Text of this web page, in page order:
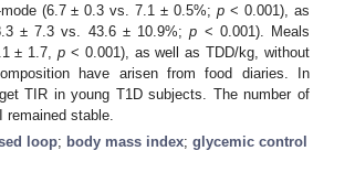
mode (6.7 ± 0.3 vs. 7.1 ± 0.5%;p < 0.001), as
± 7.3 vs. 43.6 ± 10.9%;p < 0.001). Meals
± 1.7,p < 0.001), as well as TDD/kg, without
have arisen from food diaries. In
TIR in young T1D subjects. The number of
stable.
loop; body mass index; glycemic control